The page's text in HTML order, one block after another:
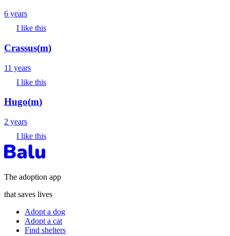
6 years
I like this
Crassus(m)
11 years
I like this
Hugo(m)
2 years
I like this
The adoption app
that saves lives
Adopt a dog
Adopt a cat
Find shelters